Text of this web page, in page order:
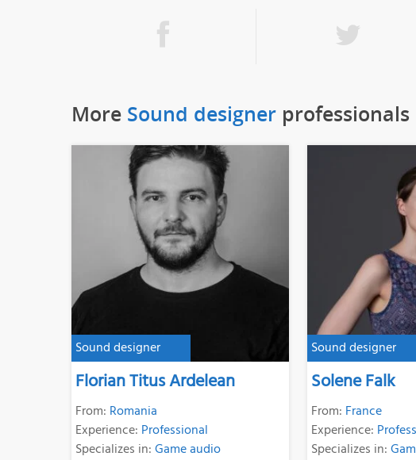
More Sound designer professionals
Sound designer
Florian Titus Ardelean
From: Romania
Experience: Professional
Specializes in:Game audio
Sound designer
Solene Falk
From: France
Experience:
Specializes in: